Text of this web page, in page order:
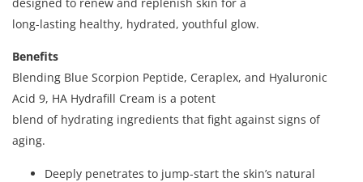
long-lasting healthy, hydrated, youthful glow.
Benefits
Blending Blue Scorpion Peptide, Ceraplex, and Hyaluronic
Acid 9, HA Hydrafill Cream is a potent
blend of hydrating ingredients that fight against signs of
aging.
Deeply penetrates to jump-start the skin’s natural